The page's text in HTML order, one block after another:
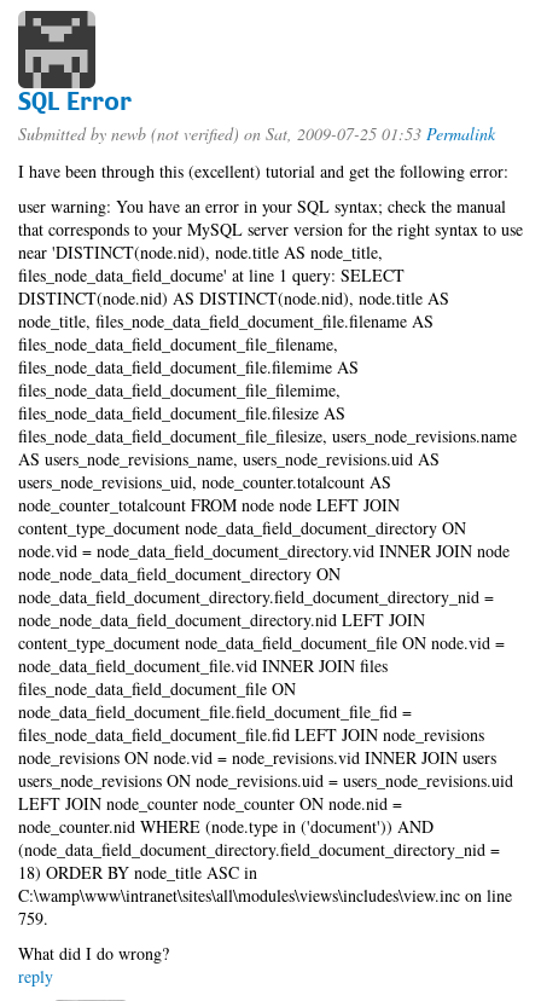
SQL Error
Submitted by newb (not verified) on Sat, 2009-07-25 01:53 Permalink
I have been through this (excellent) tutorial and get the following error:
user warning: You have an error in your SQL syntax; check the manual
that corresponds to your MySQL server version for the right syntax to use
near 'DISTINCT(node.nid), node.title AS node_title,
files_node_data_field_docume' at line 1 query: SELECT
DISTINCT(node.nid) AS DISTINCT(node.nid), node.title AS
node_title, files_node_data_field_document_file.filename AS
files_node_data_field_document_file_filename,
files_node_data_field_document_file.filemime AS
files_node_data_field_document_file_filemime,
files_node_data_field_document_file.filesize AS
files_node_data_field_document_file_filesize, users_node_revisions.name
AS users_node_revisions_name, users_node_revisions.uid AS
users_node_revisions_uid, node_counter.totalcount AS
node_counter_totalcount FROM node node LEFT JOIN
content_type_document node_data_field_document_directory ON
node.vid = node_data_field_document_directory.vid INNER JOIN node
node_node_data_field_document_directory ON
node_data_field_document_directory.field_document_directory_nid =
node_node_data_field_document_directory.nid LEFT JOIN
content_type_document node_data_field_document_file ON node.vid =
node_data_field_document_file.vid INNER JOIN files
files_node_data_field_document_file ON
node_data_field_document_file.field_document_file_fid =
files_node_data_field_document_file.fid LEFT JOIN node_revisions
node_revisions ON node.vid = node_revisions.vid INNER JOIN users
users_node_revisions ON node_revisions.uid = users_node_revisions.uid
LEFT JOIN node_counter node_counter ON node.nid =
node_counter.nid WHERE (node.type in ('document')) AND
(node_data_field_document_directory.field_document_directory_nid =
18) ORDER BY node_title ASC in
C:\wamp\www\intranet\sites\all\modules\views\includes\view.inc on line
759.
What did I do wrong?
reply